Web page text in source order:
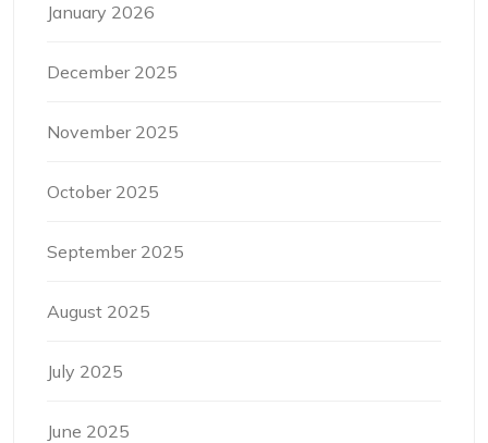
January 2026
December 2025
November 2025
October 2025
September 2025
August 2025
July 2025
June 2025